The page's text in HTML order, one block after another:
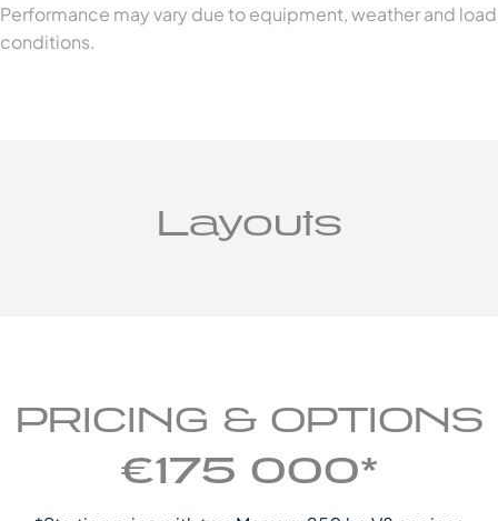
Performance may vary due to equipment, weather and load
conditions.
Layouts
PRICING & OPTIONS
€175 000*